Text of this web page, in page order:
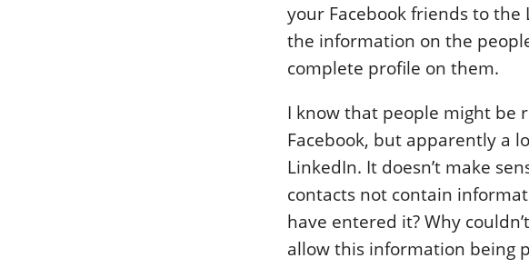
your Facebook friends to
the information on the
complete profile on them.
I know that people might be
Facebook, but apparently a
LinkedIn. It doesn’t make
contacts not contain
have entered it? Why
allow this information being